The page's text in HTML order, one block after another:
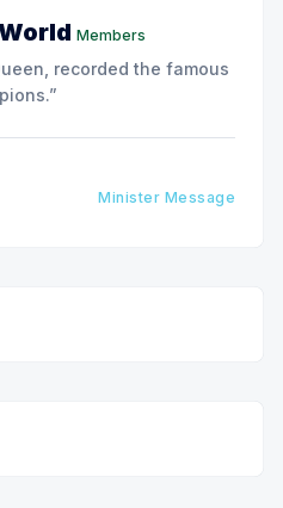
Members
recorded the famous
Minister Message